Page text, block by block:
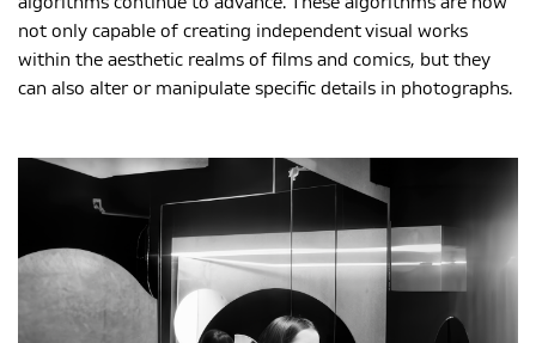
not only capable of creating independent visual works
within the aesthetic realms of films and comics, but they
can also alter or manipulate specific details in photographs.